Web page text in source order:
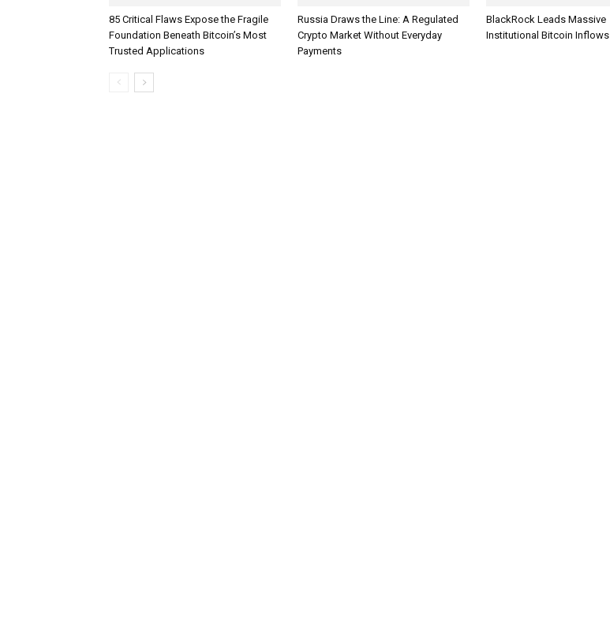
85 Critical Flaws Expose the Fragile
Foundation Beneath Bitcoin’s Most
Trusted Applications
Russia Draws the Line: A Regulated
Crypto Market Without Everyday
Payments
BlackRock Leads Massive
Institutional Bitcoin Inflows